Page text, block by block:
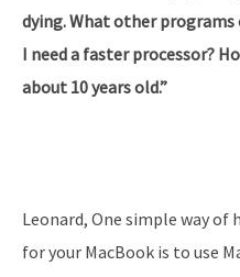
dying. What other programs
I need a faster processor?
about 10 years old.”
Leonard, One simple way of
for your MacBook is to use